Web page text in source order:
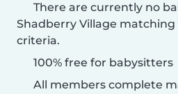
There are currently no
Shadberry Village matching
criteria.
100% free for babysitters
All members complete